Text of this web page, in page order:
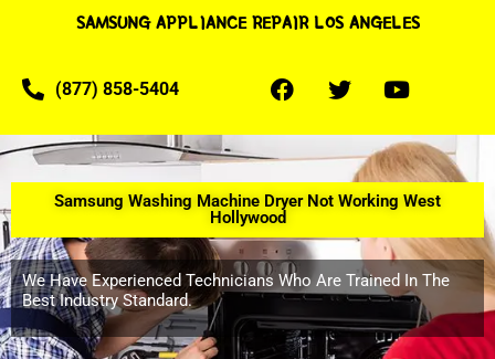
SAMSUNG APPLIANCE REPAIR LOS ANGELES
(877) 858-5404
Samsung Washing Machine Dryer Not Working West
Hollywood
We Have Experienced Technicians Who Are Trained In The
Best Industry Standard.